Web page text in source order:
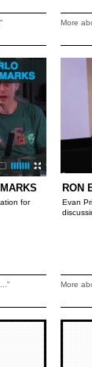
More
for
RON
Evan
More